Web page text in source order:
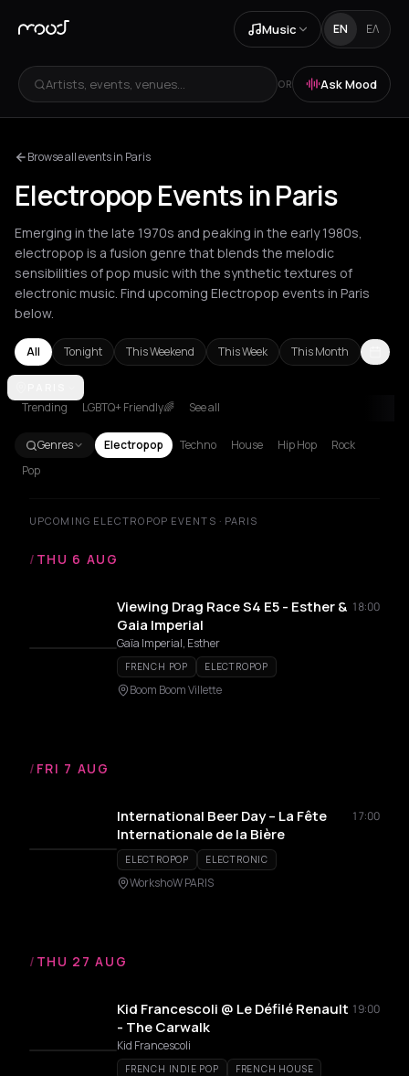
Music EN ΕΛ
Artists, events, venues... OR Ask Mood
Browse all events in Paris
Electropop Events in Paris
Emerging in the late 1970s and peaking in the early 1980s,
electropop is a fusion genre that blends the melodic
sensibilities of pop music with the synthetic textures of
electronic music. Find upcoming Electropop events in Paris
below.
All Tonight This Weekend This Week This Month
Amsterdam
Trending LGBTQ+ Friendly🌈 See all
Genres Electropop Techno House Hip Hop
Rock
Pop
UPCOMING ELECTROPOP EVENTS · PARIS
/ THU 6 AUG
Viewing Drag Race S4 E5 - Esther &
Gaia Imperial
18:00
Gaïa Imperial, Esther
FRENCH POP ELECTROPOP
Boom Boom Villette
/ FRI 7 AUG
International Beer Day – La Fête
Internationale de la Bière
17:00
ELECTROPOP ELECTRONIC
WorkshoW PARIS
/ THU 27 AUG
Kid Francescoli @ Le Défilé Renault
- The Carwalk
19:00
Kid Francescoli
FRENCH INDIE POP FRENCH HOUSE